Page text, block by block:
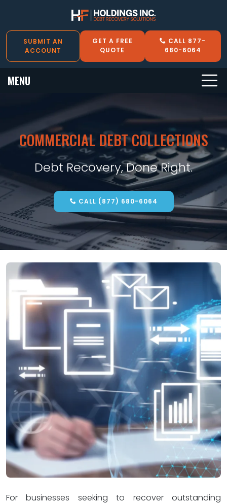
SUBMIT AN
ACCOUNT
GET A FREE
QUOTE
CALL 877-
680-6064
MENU
COMMERCIAL DEBT COLLECTIONS
Debt Recovery, Done Right.
CALL (877) 680-6064
For businesses seeking to recover outstanding